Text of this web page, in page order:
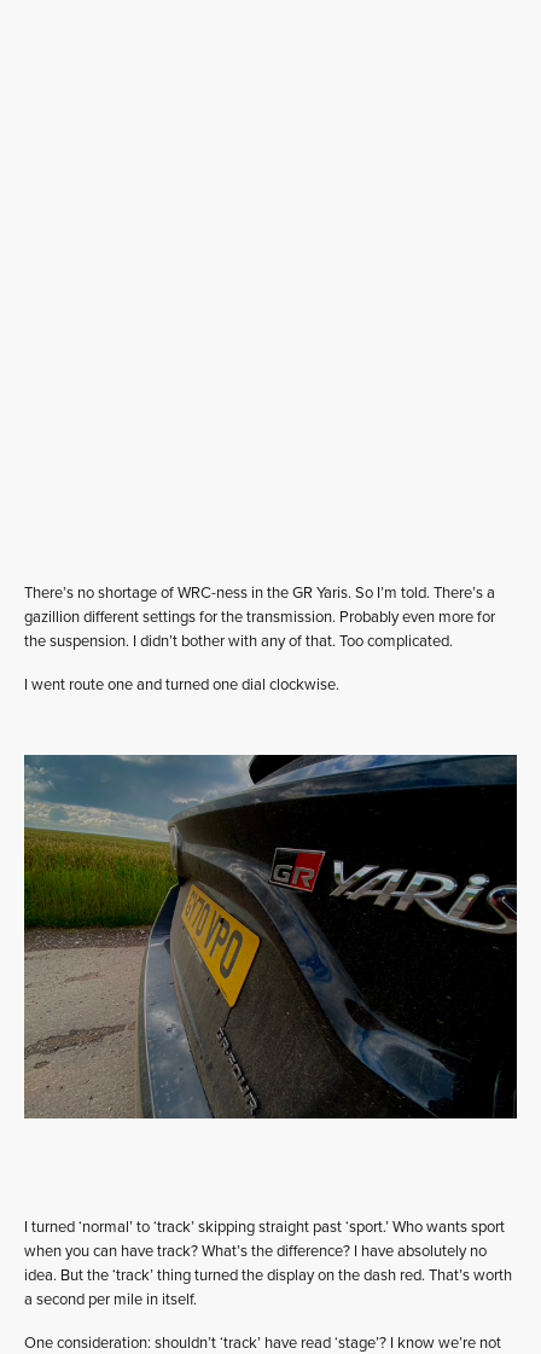
There’s no shortage of WRC-ness in the GR Yaris. So I’m told. There’s a
gazillion different settings for the transmission. Probably even more for
the suspension. I didn’t bother with any of that. Too complicated.
I went route one and turned one dial clockwise.
I turned ‘normal’ to ‘track’ skipping straight past ‘sport.’ Who wants sport
when you can have track? What’s the difference? I have absolutely no
idea. But the ‘track’ thing turned the display on the dash red. That’s worth
a second per mile in itself.
One consideration: shouldn’t ‘track’ have read ‘stage’? I know we’re not